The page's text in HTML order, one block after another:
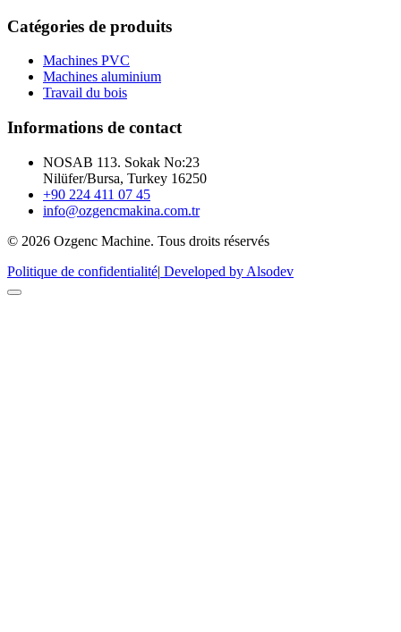
Catégories de produits
Machines PVC
Machines aluminium
Travail du bois
Informations de contact
NOSAB 113. Sokak No:23
Nilüfer/Bursa, Turkey 16250
+90 224 411 07 45
info@ozgencmakina.com.tr
© 2026 Ozgenc Machine. Tous droits réservés
Politique de confidentialité| Developed by Alsodev